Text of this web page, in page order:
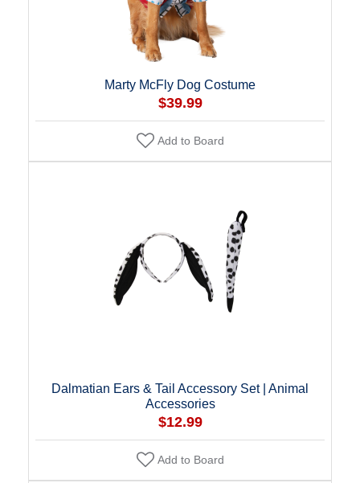
Marty McFly Dog Costume
$39.99
Add to Board
Dalmatian Ears & Tail Accessory Set | Animal
Accessories
$12.99
Add to Board